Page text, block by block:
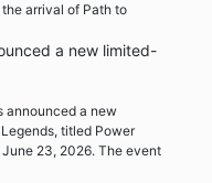
arrival of Path to
a new limited-
announced a new
titled Power
23, 2026. The event